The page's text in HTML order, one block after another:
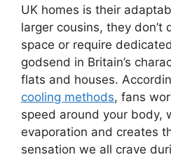
UK homes is their
larger cousins, they don’t
space or require
godsend in Britain’s
flats and houses.
cooling methods, fans
speed around your body,
evaporation and creates
sensation we all crave